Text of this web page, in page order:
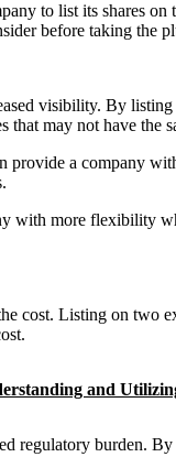
to list its shares
before taking the
visibility. By
that may not have the
a company
with more flexibility
cost. Listing on two
and
regulatory burden.